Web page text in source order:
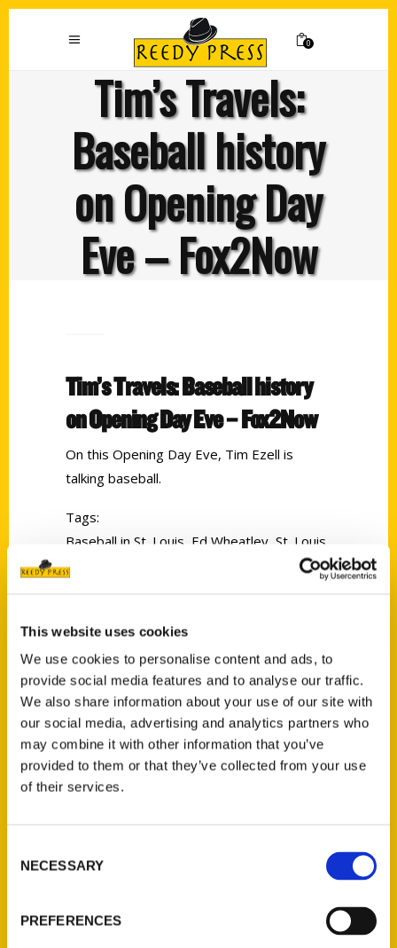
This website uses cookies
We use cookies to personalise content and ads, to
provide social media features and to analyse our traffic.
We also share information about your use of our site with
our social media, advertising and analytics partners who
may combine it with other information that you’ve
provided to them or that they’ve collected from your use
of their services.
Selection
NECESSARY
PREFERENCES
0
Tim’s Travels:
Baseball history
on Opening Day
Eve – Fox2Now
Tim’s Travels: Baseball history
on Opening Day Eve – Fox2Now
On this Opening Day Eve, Tim Ezell is
talking baseball.
Tags:
Baseball in St. Louis Ed Wheatley St. Louis
Browns
Contact Us
Reedy Press, LLC
Ask a Question